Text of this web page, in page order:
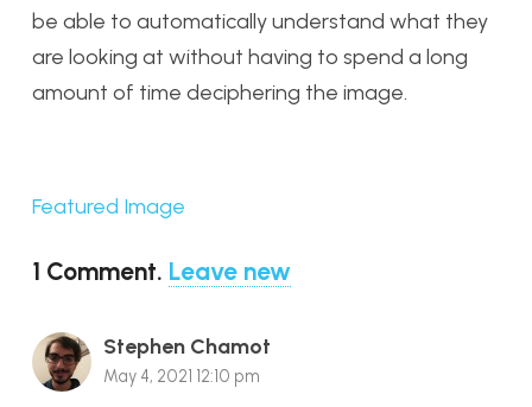
be able to automatically understand what they
are looking at without having to spend a long
amount of time deciphering the image.
Featured Image
1 Comment. Leave new
Stephen Chamot
May 4, 2021 12:10 pm